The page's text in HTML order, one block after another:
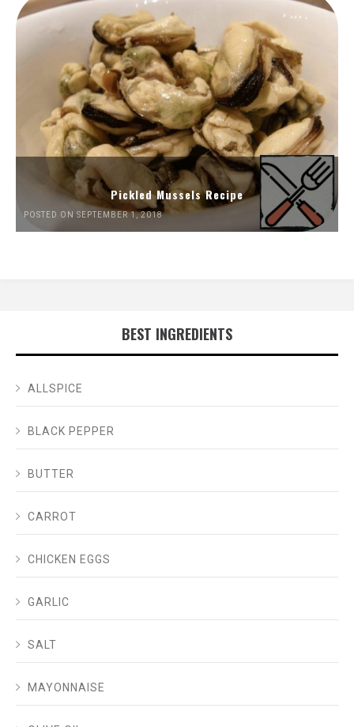
Pickled Mussels Recipe
POSTED ON SEPTEMBER 1, 2018
BEST INGREDIENTS
ALLSPICE
BLACK PEPPER
BUTTER
CARROT
CHICKEN EGGS
GARLIC
SALT
MAYONNAISE